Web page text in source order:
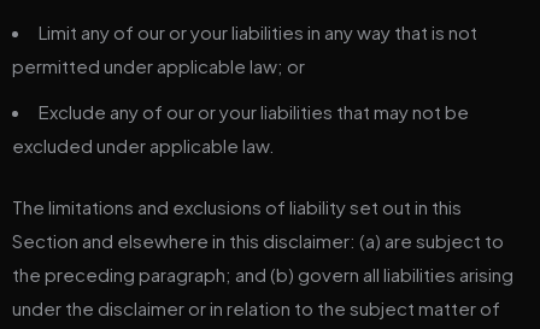
Limit any of our or your liabilities in any way that is not
permitted under applicable law; or
Exclude any of our or your liabilities that may not be
excluded under applicable law.
The limitations and exclusions of liability set out in this
Section and elsewhere in this disclaimer: (a) are subject to
the preceding paragraph; and (b) govern all liabilities arising
under the disclaimer or in relation to the subject matter of